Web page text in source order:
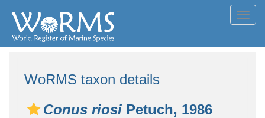
WoRMS taxon details
Conus riosi Petuch, 1986